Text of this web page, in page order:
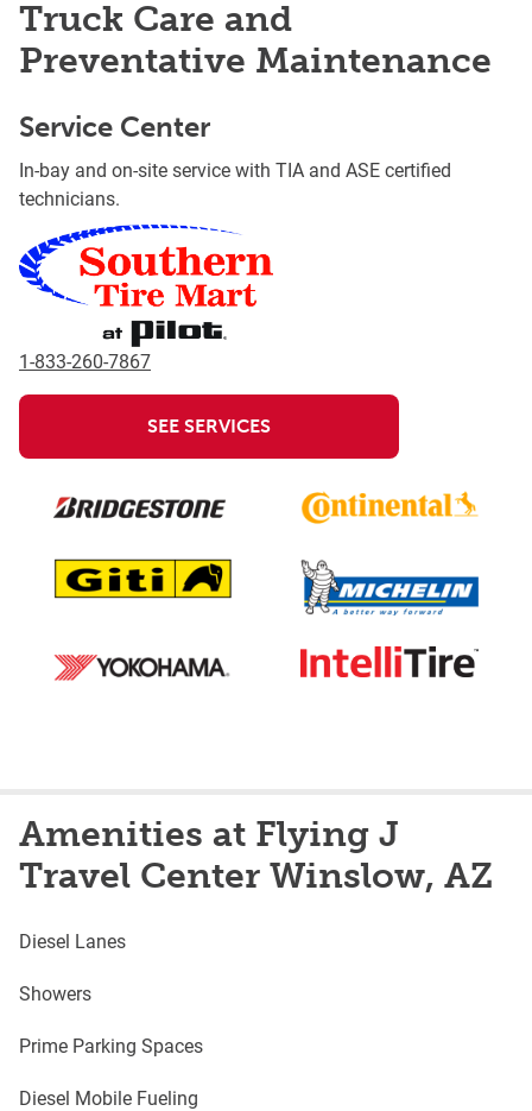
Truck Care and
Preventative Maintenance
Service Center
In-bay and on-site service with TIA and ASE certified
technicians.
1-833-260-7867
SEE SERVICES
Amenities at Flying J
Travel Center Winslow, AZ
Diesel Lanes
Showers
Prime Parking Spaces
Diesel Mobile Fueling